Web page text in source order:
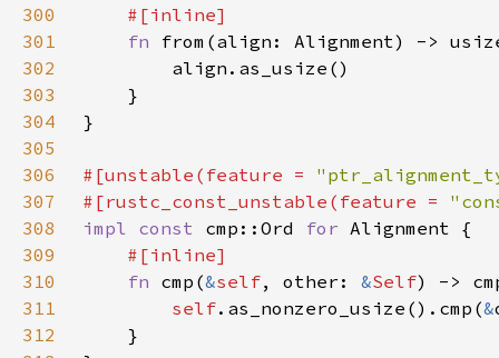
300
301
fn
302
303
304
305
306
#[unstable(feature =
307
#[rustc_const_unstable(feature =
308
impl const cmp::Ord for
309
310
fn cmp(&self, other: &Self
311
self.as_nonzero_usize().cmp(&
312